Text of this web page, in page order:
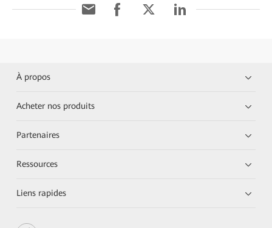
À propos
Acheter nos produits
Partenaires
Ressources
Liens rapides